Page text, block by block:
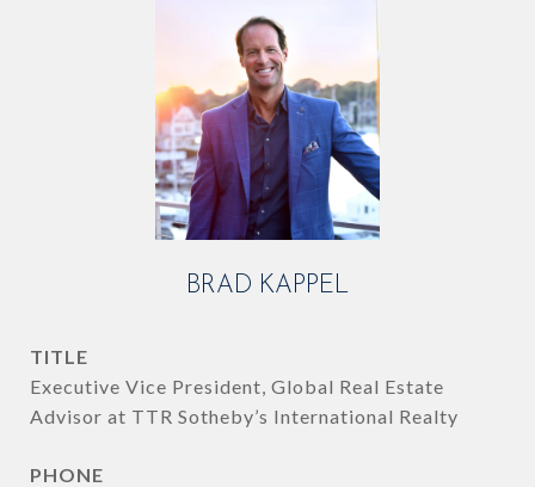
BRAD KAPPEL
TITLE
Executive Vice President, Global Real Estate
Advisor at TTR Sotheby’s International Realty
PHONE